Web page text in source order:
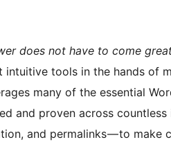
does not have to come
tools in the hands of
many of the essential
and proven across countless
and permalinks — to make